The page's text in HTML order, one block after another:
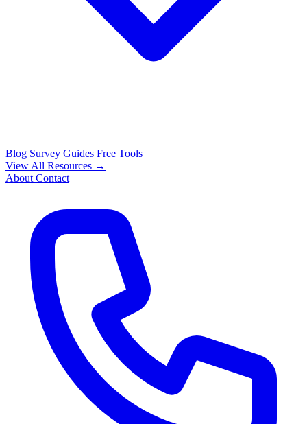
Blog Survey Guides Free Tools
View All Resources →
About Contact